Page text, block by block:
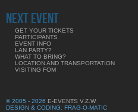
NEXT EVENT
GET YOUR TICKETS
PARTICIPANTS
EVENT INFO
LAN PARTY?
WHAT TO BRING?
LOCATION AND TRANSPORTATION
VISITING FOM
© 2005 - 2026 E-EVENTS V.Z.W.
DESIGN & CODING: FRAG-O-MATIC